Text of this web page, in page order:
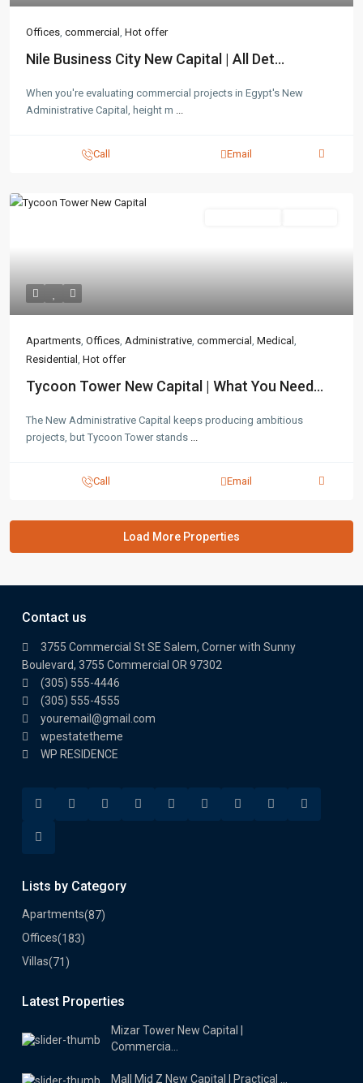
Offices, commercial , Hot offer
Nile Business City New Capital | All Det...
When you're evaluating commercial projects in Egypt's New
Administrative Capital, height m ...
Call Email
Apartments, Offices, Administrative, commercial , Medical ,
Residential , Hot offer
Tycoon Tower New Capital | What You Need...
The New Administrative Capital keeps producing ambitious
projects, but Tycoon Tower stands ...
Call Email
Contact us
3755 Commercial St SE Salem, Corner with Sunny
Boulevard, 3755 Commercial OR 97302
(305) 555-4446
(305) 555-4555
youremail@gmail.com
wpestatetheme
WP RESIDENCE
Lists by Category
Apartments(87)
Offices(183)
Villas(71)
Latest Properties
Mizar Tower New Capital |
Commercia...
Mall Mid Z New Capital | Practical ...